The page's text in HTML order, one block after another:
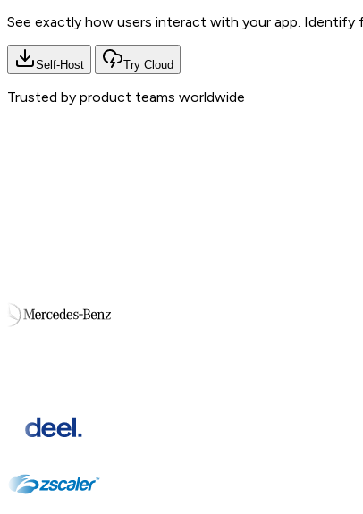
See exactly how users interact with your app.
Self-Host Try Cloud
Trusted by product teams worldwide